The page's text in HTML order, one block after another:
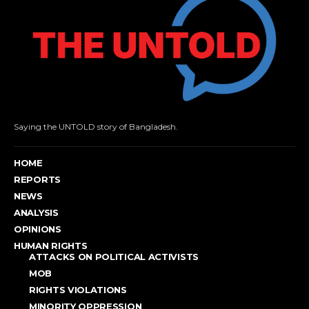
Saying the UNTOLD story of Bangladesh.
HOME
REPORTS
NEWS
ANALYSIS
OPINIONS
HUMAN RIGHTS
ATTACKS ON POLITICAL ACTIVISTS
MOB
RIGHTS VIOLATIONS
MINORITY OPPRESSION